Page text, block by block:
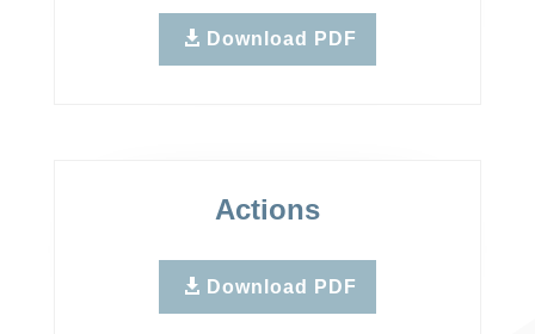
Download PDF
Actions
Download PDF